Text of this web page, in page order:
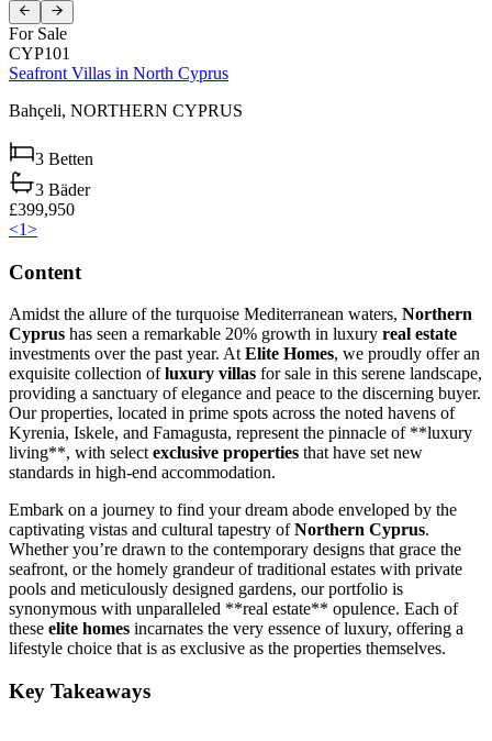
For Sale
CYP101
Seafront Villas in North Cyprus
Bahçeli, NORTHERN CYPRUS
3 Betten
3 Bäder
£399,950
<1>
Content
Amidst the allure of the turquoise Mediterranean waters, Northern
Cyprus has seen a remarkable 20% growth in luxury real estate
investments over the past year. At Elite Homes, we proudly offer an
exquisite collection ofluxury villas for sale in this serene landscape,
providing a sanctuary of elegance and peace to the discerning buyer.
Our properties, located in prime spots across the noted havens of
Kyrenia, Iskele, and Famagusta, represent the pinnacle of **luxury
living**, with select exclusive properties that have set new
standards in high-end accommodation.
Embark on a journey to find your dream abode enveloped by the
captivating vistas and cultural tapestry ofNorthern Cyprus.
Whether you’re drawn to the contemporary designs that grace the
seafront, or the homely grandeur of traditional estates with private
pools and meticulously designed gardens, our portfolio is
synonymous with unparalleled **real estate** opulence. Each of
these elite homes incarnates the very essence of luxury, offering a
lifestyle choice that is as exclusive as the properties themselves.
Key Takeaways